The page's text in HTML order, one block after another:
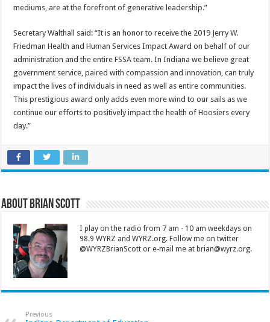
mediums, are at the forefront of generative leadership.”
Secretary Walthall said: “It is an honor to receive the 2019 Jerry W.
Friedman Health and Human Services Impact Award on behalf of our
administration and the entire FSSA team. In Indiana we believe great
government service, paired with compassion and innovation, can truly
impact the lives of individuals in need as well as entire communities.
This prestigious award only adds even more wind to our sails as we
continue our efforts to positively impact the health of Hoosiers every
day.”
About Brian Scott
I play on the radio from 7 am - 10 am weekdays on
98.9 WYRZ and WYRZ.org. Follow me on twitter
@WYRZBrianScott or e-mail me at brian@wyrz.org.
Previous